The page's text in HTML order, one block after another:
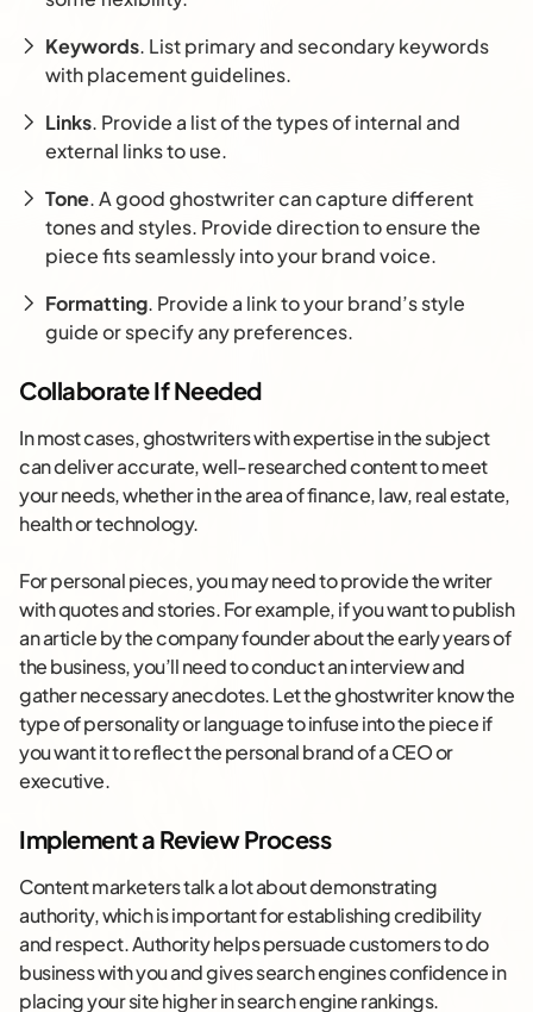
Keywords. List primary and secondary keywords
with placement guidelines.
Links. Provide a list of the types of internal and
external links to use.
Tone. A good ghostwriter can capture different
tones and styles. Provide direction to ensure the
piece fits seamlessly into your brand voice.
Formatting. Provide a link to your brand’s style
guide or specify any preferences.
Collaborate If Needed
In most cases, ghostwriters with expertise in the subject
can deliver accurate, well-researched content to meet
your needs, whether in the area of finance, law, real estate,
health or technology.
For personal pieces, you may need to provide the writer
with quotes and stories. For example, if you want to publish
an article by the company founder about the early years of
the business, you’ll need to conduct an interview and
gather necessary anecdotes. Let the ghostwriter know the
type of personality or language to infuse into the piece if
you want it to reflect the personal brand of a CEO or
executive.
Implement a Review Process
Content marketers talk a lot about demonstrating
authority, which is important for establishing credibility
and respect. Authority helps persuade customers to do
business with you and gives search engines confidence in
placing your site higher in search engine rankings.